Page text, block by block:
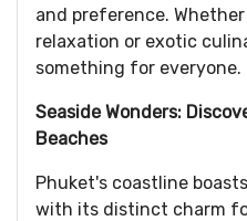
and preference.
relaxation or exotic
something for everyone.
Seaside Wonders:
Beaches
Phuket's coastline
with its distinct charm